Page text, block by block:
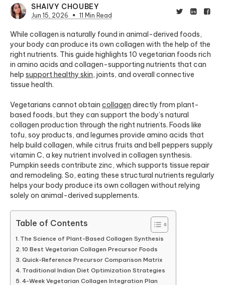
SHAIVY CHOUBEY
Jun 15, 2026 11 Min Read
While collagen is naturally found in animal-derived foods,
your body can produce its own collagen with the help of the
right nutrients. This guide highlights 10 vegetarian foods rich
in amino acids and collagen-supporting nutrients that can
help support healthy skin, joints, and overall connective
tissue health.
Vegetarians cannot obtain collagen directly from plant-
based foods, but they can support the body’s natural
collagen production through the right nutrients. Foods like
tofu, soy products, and legumes provide amino acids that
help build collagen, while citrus fruits and bell peppers supply
vitamin C, a key nutrient involved in collagen synthesis.
Pumpkin seeds contribute zinc, which supports tissue repair
and remodeling. So, eating these structural nutrients regularly
helps your body produce its own collagen without relying
solely on animal-derived supplements.
Table of Contents
The Science of Plant-Based Collagen Synthesis
10 Best Vegetarian Collagen Precursor Foods
Quick-Reference Precursor Comparison Matrix
Traditional Indian Diet Optimization Strategies
4-Week Vegetarian Collagen Integration Plan